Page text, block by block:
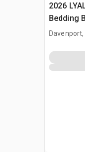
2026
Bedding
Davenport,